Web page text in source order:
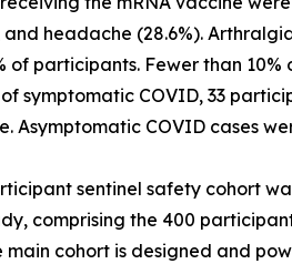
and headache (28.6%).
of participants. Fewer than
symptomatic COVID, 33
Asymptomatic COVID cases
sentinel safety cohort
comprising the 400
main cohort is designed and